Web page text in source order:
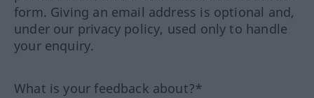
form. Giving an email address is optional and,
under our privacy policy, used only to handle
your enquiry.
What is your feedback about?*